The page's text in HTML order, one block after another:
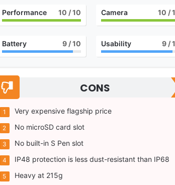
Performance 10 / 10 Camera 10 /
Battery 9 / 10 Usability 9 /
CONS
Very expensive flagship price
No microSD card slot
No built-in S Pen slot
IP48 protection is less dust-resistant than IP68
Heavy at 215g